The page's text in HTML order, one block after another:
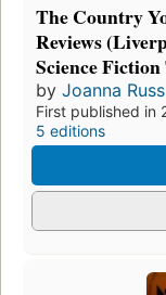
The Country
Reviews
Science
by Joanna Russ
First published in
5 editions